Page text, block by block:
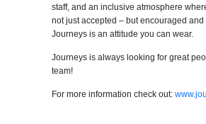
staff, and an inclusive atmosphere
not just accepted – but encouraged
Journeys is an attitude you can wear.
Journeys is always looking for great
team!
For more information check out: